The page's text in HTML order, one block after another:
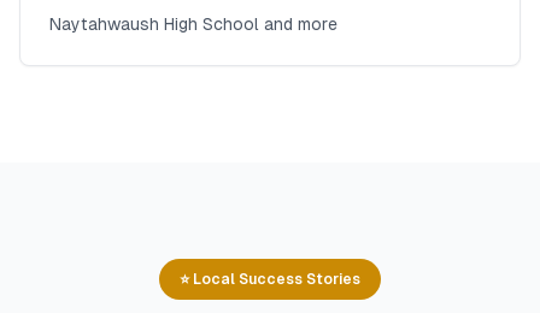
Naytahwaush High School and more
⭐ Local Success Stories